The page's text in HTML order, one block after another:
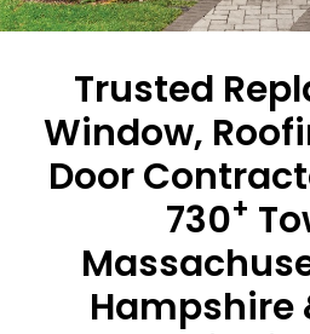
Trusted
Window,
Door
730+
Hampshire